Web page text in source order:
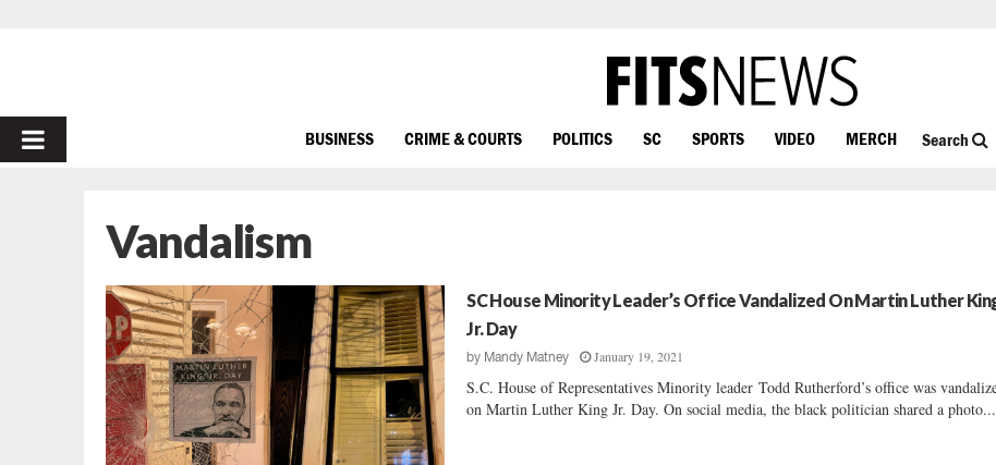
PRIMARY
BUSINESS CRIME & COURTS POLITICS SC SPORTS VIDEO MERCH Search
Vandalism
SC House Minority Leader’s Office Vandalized On Martin Luther
Jr. Day
by Mandy Matney January 19, 2021
S.C. House of Representatives Minority leader Todd Rutherford’s office was
on Martin Luther King Jr. Day. On social media, the black politician shared a photo...